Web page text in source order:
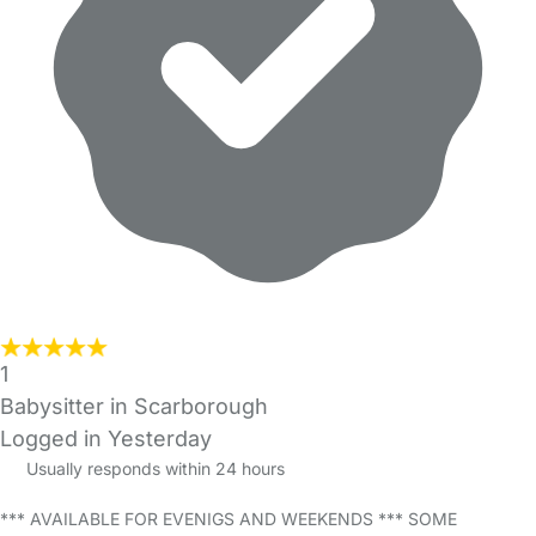
1
Babysitter in Scarborough
Logged in Yesterday
Usually responds within 24 hours
*** AVAILABLE FOR EVENIGS AND WEEKENDS *** SOME